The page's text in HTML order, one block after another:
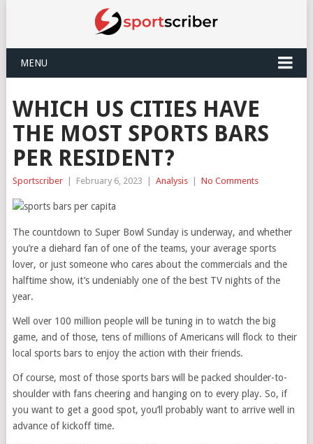
MENU
WHICH US CITIES HAVE
THE MOST SPORTS BARS
PER RESIDENT?
Sportscriber February 6, 2023 Analysis No Comments
The countdown to Super Bowl Sunday is underway, and whether
you’re a diehard fan of one of the teams, your average sports
lover, or just someone who cares about the commercials and the
halftime show, it’s undeniably one of the best TV nights of the
year.
Well over 100 million people will be tuning in to watch the big
game, and of those, tens of millions of Americans will flock to their
local sports bars to enjoy the action with their friends.
Of course, most of those sports bars will be packed shoulder-to-
shoulder with fans cheering and hanging on to every play. So, if
you want to get a good spot, you’ll probably want to arrive well in
advance of kickoff time.